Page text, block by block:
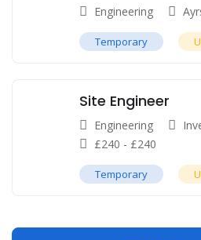
Engineering
Temporary
Site Engineer
Engineering
£240 - £240
Temporary